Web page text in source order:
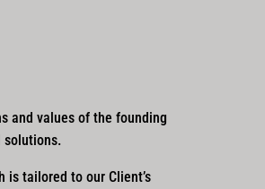
and values of the founding
solutions.
is tailored to our Client’s